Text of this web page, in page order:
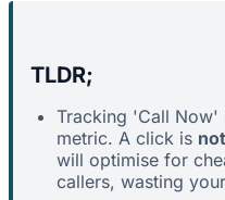
TLDR;
Tracking 'Call Now'
metric. A click is not
will optimise for
callers, wasting